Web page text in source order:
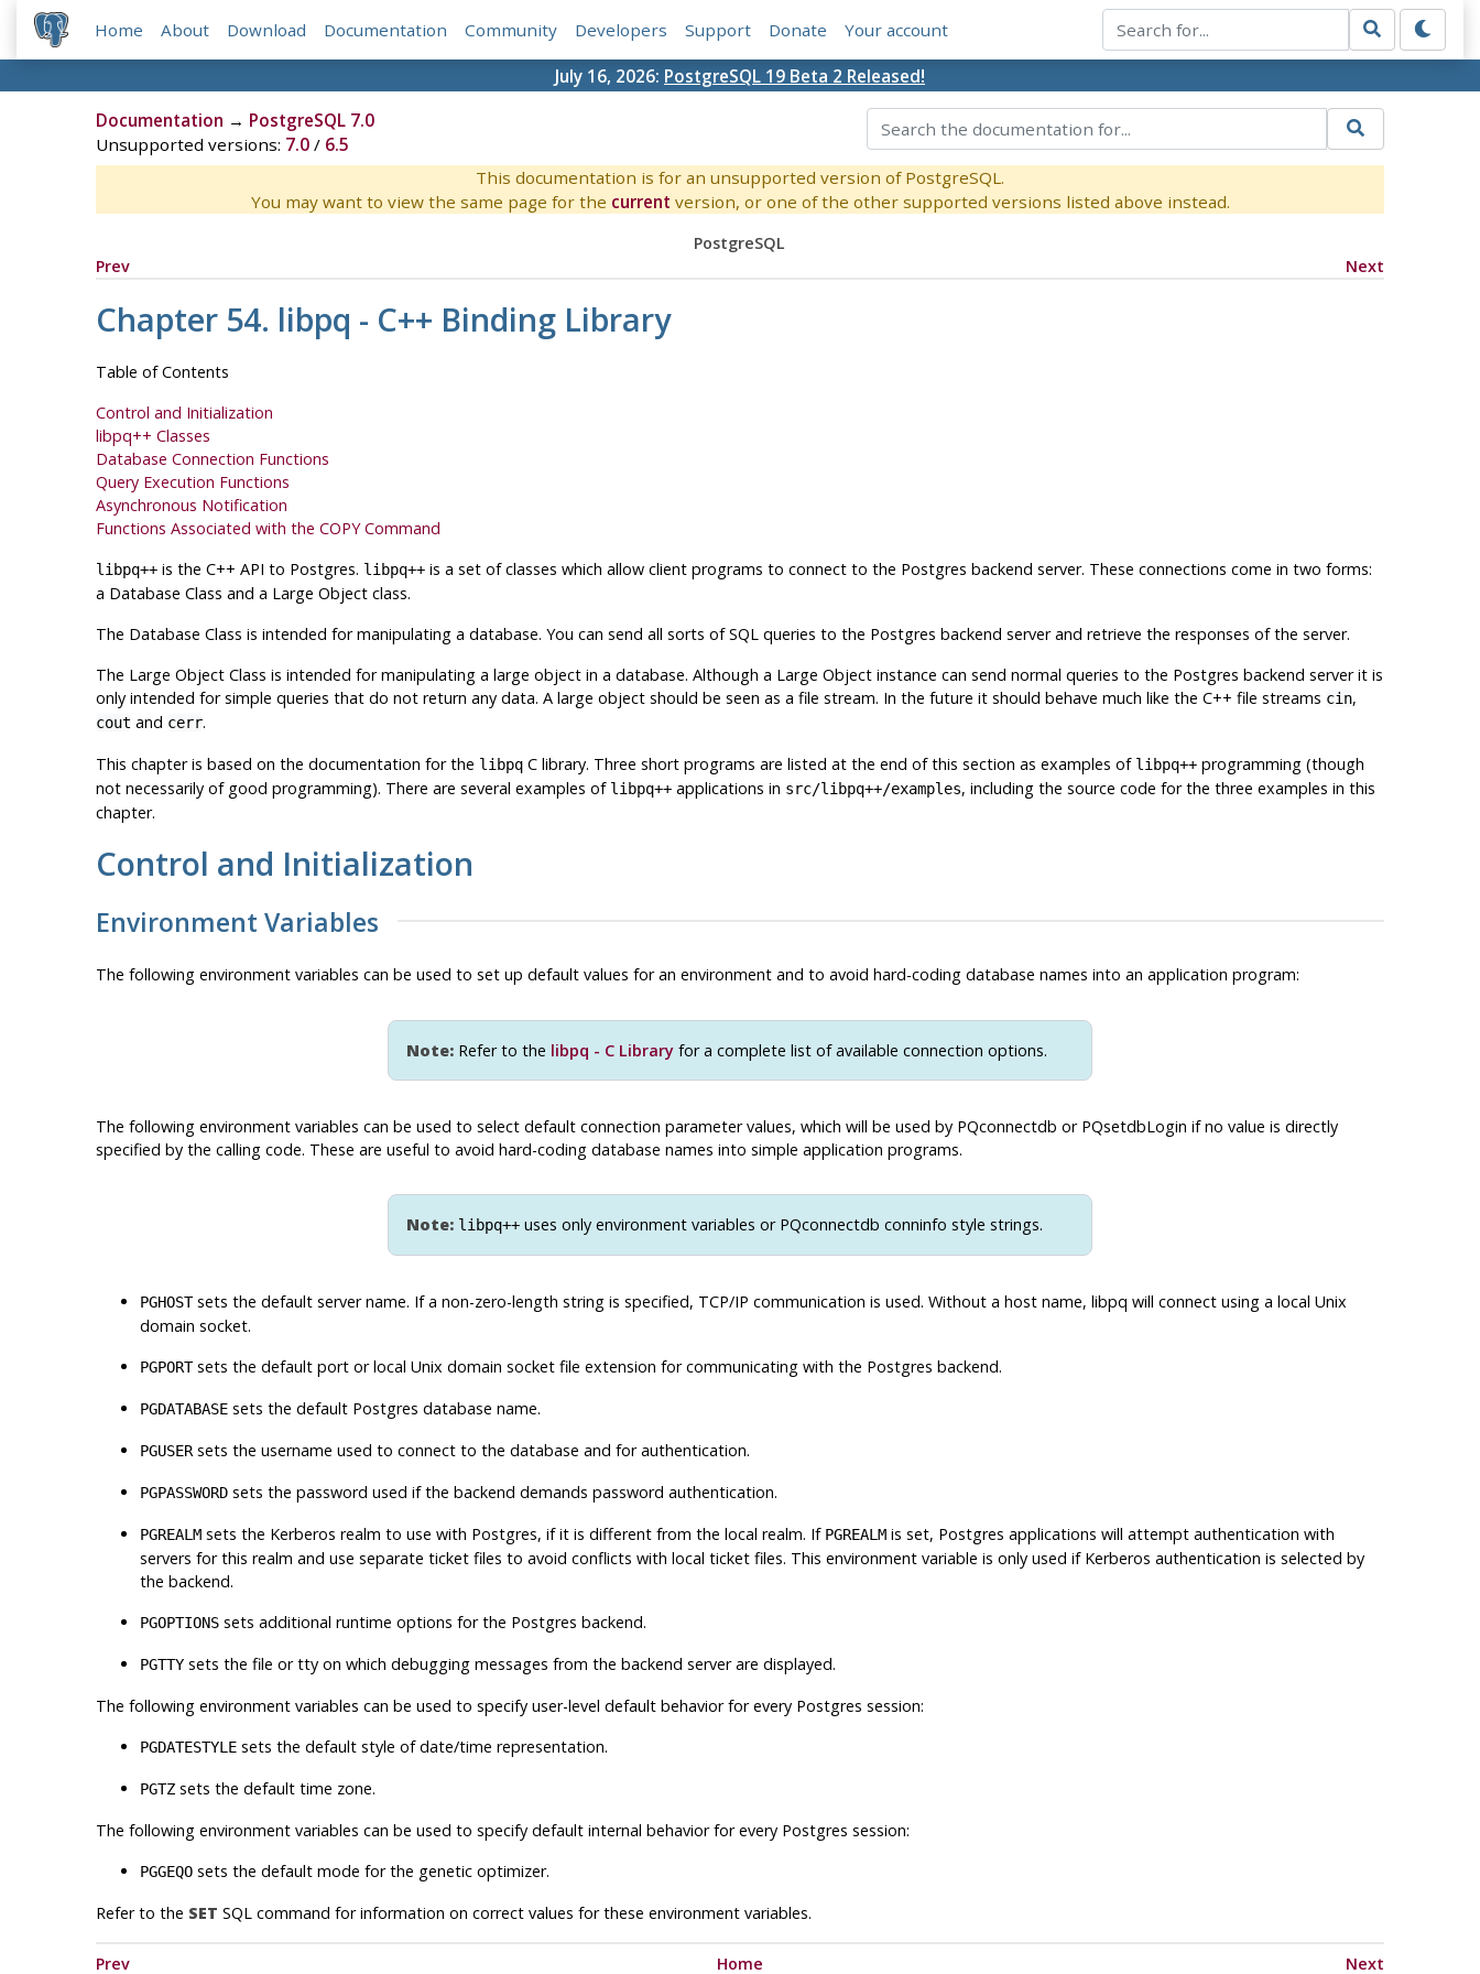
Home About Download Documentation Community Developers Support Donate Your account
July 16, 2026: PostgreSQL 19 Beta 2 Released!
Documentation → PostgreSQL 7.0
Unsupported versions: 7.0/ 6.5
This documentation is for an unsupported version of PostgreSQL.
You may want to view the same page for the current version, or one of the other supported versions listed above instead.
PostgreSQL
Prev
Next
Chapter 54. libpq - C++ Binding Library
Table of Contents
Control and Initialization
libpq++ Classes
Database Connection Functions
Query Execution Functions
Asynchronous Notification
Functions Associated with the COPY Command
libpq++is the C++ API to Postgres. libpq++is a set of classes which allow client programs to connect to the Postgres backend server. These connections come in two forms:
a Database Class and a Large Object class.
The Database Class is intended for manipulating a database. You can send all sorts of SQL queries to the Postgres backend server and retrieve the responses of the server.
The Large Object Class is intended for manipulating a large object in a database. Although a Large Object instance can send normal queries to the Postgres backend server it is
only intended for simple queries that do not return any data. A large object should be seen as a file stream. In the future it should behave much like the C++ file streams cin,
cout and cerr.
This chapter is based on the documentation for the libpqC library. Three short programs are listed at the end of this section as examples of libpq++programming (though
not necessarily of good programming). There are several examples of libpq++applications in src/libpq++/examples, including the source code for the three examples in this
chapter.
Control and Initialization
Environment Variables
The following environment variables can be used to set up default values for an environment and to avoid hard-coding database names into an application program:
Note: Refer to the libpq - C Library for a complete list of available connection options.
The following environment variables can be used to select default connection parameter values, which will be used by PQconnectdb or PQsetdbLogin if no value is directly
specified by the calling code. These are useful to avoid hard-coding database names into simple application programs.
Note: libpq++ uses only environment variables or PQconnectdb conninfo style strings.
PGHOSTsets the default server name. If a non-zero-length string is specified, TCP/IP communication is used. Without a host name, libpq will connect using a local Unix
domain socket.
PGPORTsets the default port or local Unix domain socket file extension for communicating with the Postgres backend.
PGDATABASEsets the default Postgres database name.
PGUSERsets the username used to connect to the database and for authentication.
PGPASSWORDsets the password used if the backend demands password authentication.
PGREALMsets the Kerberos realm to use with Postgres, if it is different from the local realm. If PGREALMis set, Postgres applications will attempt authentication with
servers for this realm and use separate ticket files to avoid conflicts with local ticket files. This environment variable is only used if Kerberos authentication is selected by
the backend.
PGOPTIONSsets additional runtime options for the Postgres backend.
PGTTYsets the file or tty on which debugging messages from the backend server are displayed.
The following environment variables can be used to specify user-level default behavior for every Postgres session:
PGDATESTYLEsets the default style of date/time representation.
PGTZsets the default time zone.
The following environment variables can be used to specify default internal behavior for every Postgres session:
PGGEQOsets the default mode for the genetic optimizer.
Refer to the SET SQLcommand for information on correct values for these environment variables.
Prev Home Next